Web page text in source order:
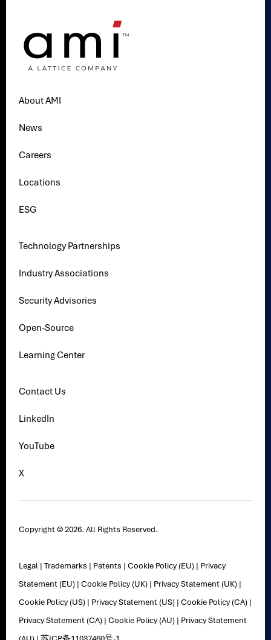
About AMI
News
Careers
Locations
ESG
Technology Partnerships
Industry Associations
Security Advisories
Open-Source
Learning Center
Contact Us
LinkedIn
YouTube
X
Copyright © 2026. All Rights Reserved.
Legal |Trademarks | Patents |Cookie Policy (EU) | Privacy
Statement (EU) |Cookie Policy (UK) | Privacy Statement (UK) |
Cookie Policy (US) | Privacy Statement (US) |Cookie Policy (CA) |
Privacy Statement (CA) |Cookie Policy (AU) | Privacy Statement